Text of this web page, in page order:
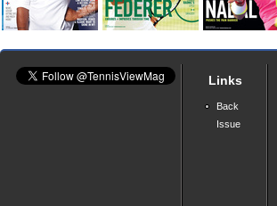
Links
Back
Issue